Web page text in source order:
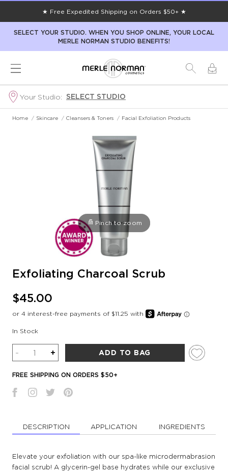
★ Free Expedited Shipping on Orders $50+ ★
SELECT YOUR STUDIO. WHEN YOU SHOP ONLINE, YOUR LOCAL
MERLE NORMAN STUDIO BENEFITS!
Your Studio: SELECT STUDIO
Home / Skincare / Cleansers & Toners / Facial Exfoliation Products
Pinch to zoom
Exfoliating Charcoal Scrub
$45.00
In Stock
Quantity
- + ADD TO BAG
FREE SHIPPING ON ORDERS $50+
DESCRIPTION APPLICATION INGREDIENTS
Elevate your exfoliation with our spa-like microdermabrasion
facial scrub! A glycerin-gel base hydrates while our exclusive